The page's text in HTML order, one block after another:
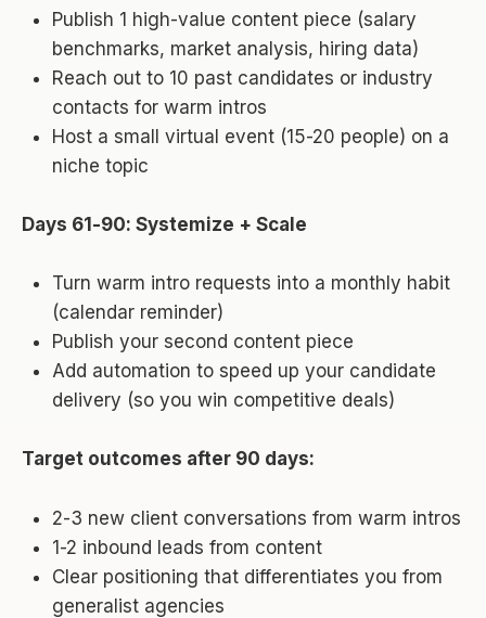
Publish 1 high-value content piece (salary
benchmarks, market analysis, hiring data)
Reach out to 10 past candidates or industry
contacts for warm intros
Host a small virtual event (15-20 people) on a
niche topic
Days 61-90: Systemize + Scale
Turn warm intro requests into a monthly habit
(calendar reminder)
Publish your second content piece
Add automation to speed up your candidate
delivery (so you win competitive deals)
Target outcomes after 90 days:
2-3 new client conversations from warm intros
1-2 inbound leads from content
Clear positioning that differentiates you from
generalist agencies